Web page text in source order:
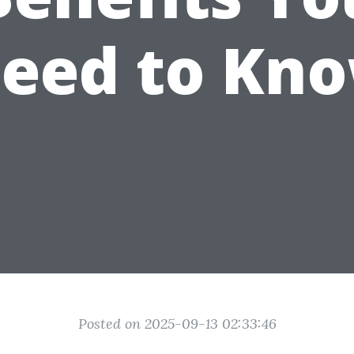
to
Posted on 2025-09-13 02:33:46